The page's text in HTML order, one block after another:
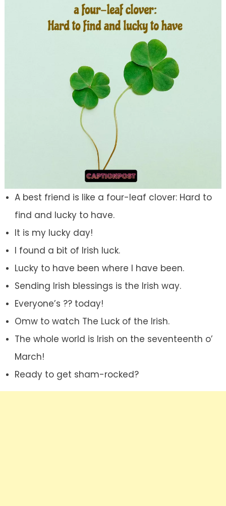
A best friend is like a four-leaf clover: Hard to
find and lucky to have.
It is my lucky day!
I found a bit of Irish luck.
Lucky to have been where I have been.
Sending Irish blessings is the Irish way.
Everyone’s ?? today!
Omw to watch The Luck of the Irish.
The whole world is Irish on the seventeenth o’
March!
Ready to get sham-rocked?